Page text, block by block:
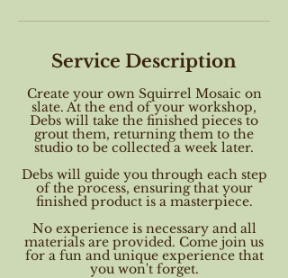
Service Description
Create your own Squirrel Mosaic on
slate. At the end of your workshop,
Debs will take the finished pieces to
grout them, returning them to the
studio to be collected a week later.
Debs will guide you through each step
of the process, ensuring that your
finished product is a masterpiece.
No experience is necessary and all
materials are provided. Come join us
for a fun and unique experience that
you won't forget.